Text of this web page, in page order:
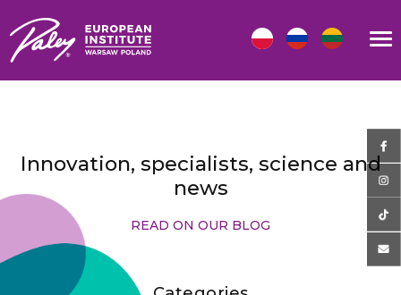
Innovation, specialists, science and
news
READ ON OUR BLOG